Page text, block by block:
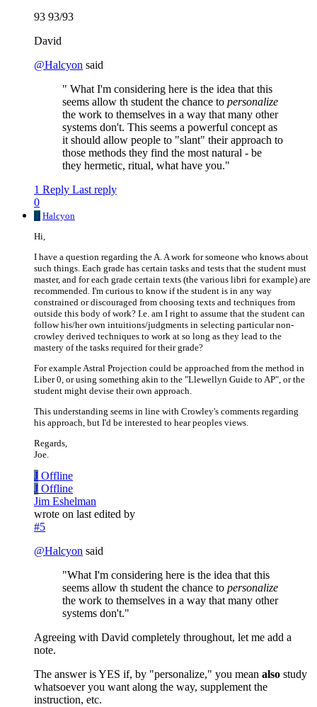
93 93/93
David
@Halcyon said
" What I'm considering here is the idea that this
seems allow th student the chance to personalize
the work to themselves in a way that many other
systems don't. This seems a powerful concept as
it should allow people to "slant" their approach to
those methods they find the most natural - be
they hermetic, ritual, what have you."
1 Reply Last reply
0
H Halcyon
Hi,
I have a question regarding the A. A work for someone who knows about
such things. Each grade has certain tasks and tests that the student must
master, and for each grade certain texts (the various libri for example) are
recommended. I'm curious to know if the student is in any way
constrained or discouraged from choosing texts and techniques from
outside this body of work? I.e. am I right to assume that the student can
follow his/her own intuitions/judgments in selecting particular non-
crowley derived techniques to work at so long as they lead to the
mastery of the tasks required for their grade?
For example Astral Projection could be approached from the method in
Liber 0, or using something akin to the "Llewellyn Guide to AP", or the
student might devise their own approach.
This understanding seems in line with Crowley's comments regarding
his approach, but I'd be interested to hear peoples views.
Regards,
Joe.
J Offline
J Offline
Jim Eshelman
wrote on last edited by
#5
@Halcyon said
"What I'm considering here is the idea that this
seems allow th student the chance to personalize
the work to themselves in a way that many other
systems don't."
Agreeing with David completely throughout, let me add a
note.
The answer is YES if, by "personalize," you mean also study
whatsoever you want along the way, supplement the
instruction, etc.